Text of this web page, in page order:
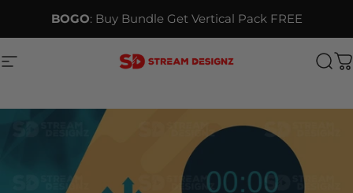
BOGO: Buy Bundle Get Vertical Pack FREE
Site navigation Stream Designz